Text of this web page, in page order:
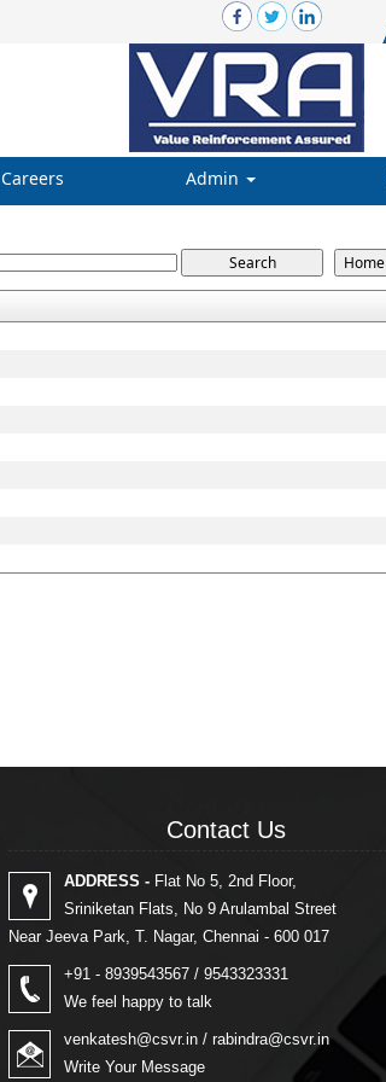
Careers Admin
Contact Us
ADDRESS - Flat No 5, 2nd Floor,
Sriniketan Flats, No 9 Arulambal Street
Near Jeeva Park, T. Nagar, Chennai - 600 017
+91 - 8939543567 / 9543323331
We feel happy to talk
venkatesh@csvr.in / rabindra@csvr.in
Write Your Message